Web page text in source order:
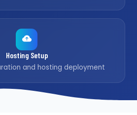
Hosting Setup
and hosting deployment